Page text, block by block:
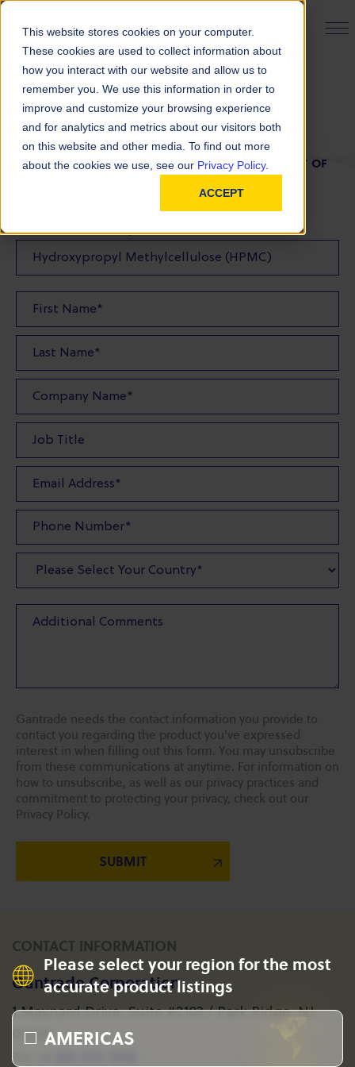
This website stores cookies on your computer.
These cookies are used to collect information about
how you interact with our website and allow us to
remember you. We use this information in order to
improve and customize your browsing experience
and for analytics and metrics about our visitors both
on this website and other media. To find out more
about the cookies we use, see our Privacy Policy.
ACCEPT
PRODUCT FINDER
Please select your region for the most
accurate product listings
AMERICAS
TDS Request
FILL OUT THE FORM BELOW TO REQUEST A COPY OF
Product(s) TDS Requested:
Gantrade needs the contact information you provide to
contact you regarding the product you've expressed
interest in when filling out this form. You may unsubscribe
from these communications at anytime. For information on
how to unsubscribe, as well as our privacy practices and
commitment to protecting your privacy, check out our
Privacy Policy.
CONTACT INFORMATION
Gantrade Corporation
1 Maynard Drive, Suite #2103 / Park Ridge, NJ
07656
Tel: